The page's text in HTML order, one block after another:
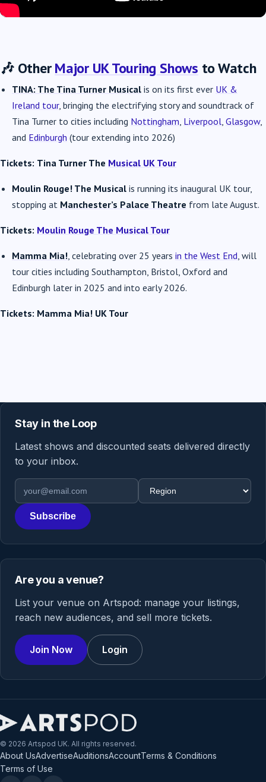
🎶 OtherMajor UK Touring Shows to Watch
TINA: The Tina Turner Musical is on its first ever UK &
Ireland tour, bringing the electrifying story and soundtrack of
Tina Turner to cities including Nottingham Liverpool Glasgow,
and Edinburgh (tour extending into 2026)
Tickets: Tina Turner The Musical UK Tour
Moulin Rouge! The Musical is running its inaugural UK tour,
stopping at Manchester’s Palace Theatre from late August.
Tickets: Moulin Rouge The Musical Tour
Mamma Mia! , celebrating over 25 years in the West End , will
tour cities including Southampton, Bristol, Oxford and
Edinburgh later in 2025 and into early 2026.
Tickets: Mamma Mia! UK Tour
Stay in the Loop
Latest shows and discounted seats delivered directly
to your inbox.
Email address
Region
Subscribe
Are you a venue?
List your venue on Artspod: manage your listings,
reach new audiences, and sell more tickets.
Join Now Login
© 2026 Artspod UK. All rights reserved.
About UsAdvertiseAuditionsAccountTerms & Conditions
Terms of Use